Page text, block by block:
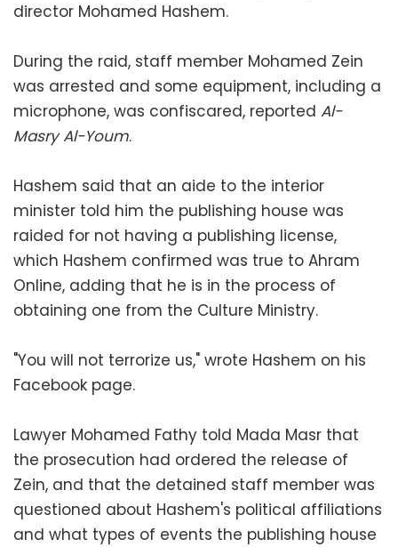
director Mohamed Hashem.
During the raid, staff member Mohamed Zein
was arrested and some equipment, including a
microphone, was confiscared, reported Al-
Masry Al-Youm.
Hashem said that an aide to the interior
minister told him the publishing house was
raided for not having a publishing license,
which Hashem confirmed was true to Ahram
Online, adding that he is in the process of
obtaining one from the Culture Ministry.
"You will not terrorize us," wrote Hashem on his
Facebook page.
Lawyer Mohamed Fathy told Mada Masr that
the prosecution had ordered the release of
Zein, and that the detained staff member was
questioned about Hashem's political affiliations
and what types of events the publishing house